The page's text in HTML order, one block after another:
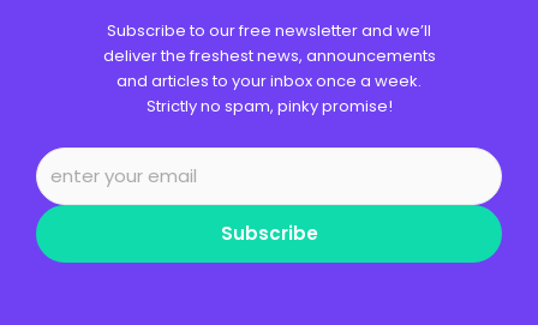
Subscribe to our free newsletter and we’ll
deliver the freshest news, announcements
and articles to your inbox once a week.
Strictly no spam, pinky promise!
Subscribe